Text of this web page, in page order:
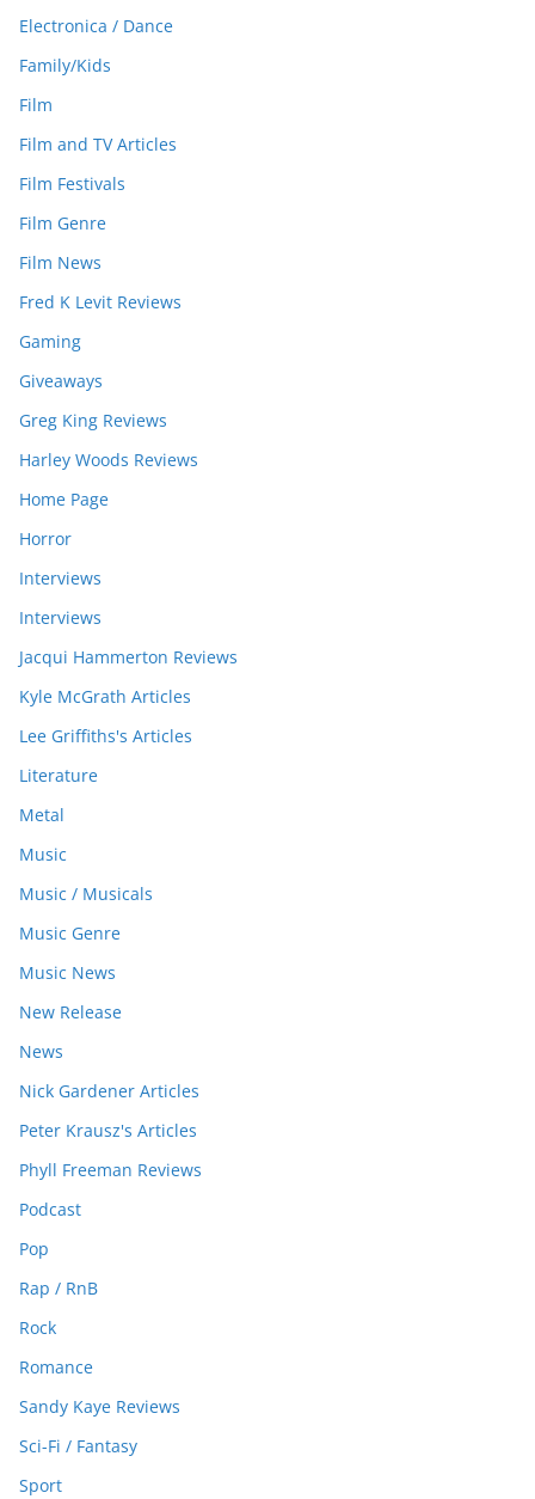
Electronica / Dance
Family/Kids
Film
Film and TV Articles
Film Festivals
Film Genre
Film News
Fred K Levit Reviews
Gaming
Giveaways
Greg King Reviews
Harley Woods Reviews
Home Page
Horror
Interviews
Interviews
Jacqui Hammerton Reviews
Kyle McGrath Articles
Lee Griffiths's Articles
Literature
Metal
Music
Music / Musicals
Music Genre
Music News
New Release
News
Nick Gardener Articles
Peter Krausz's Articles
Phyll Freeman Reviews
Podcast
Pop
Rap / RnB
Rock
Romance
Sandy Kaye Reviews
Sci-Fi / Fantasy
Sport